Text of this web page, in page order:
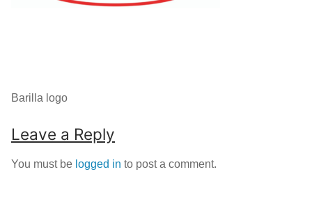
Barilla logo
Leave a Reply
You must be logged in to post a comment.